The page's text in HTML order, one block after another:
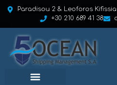
Paradisou 2 & Leoforos
+30 210 689 41 38